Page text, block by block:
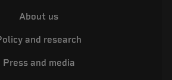
About us
and research
Press and media